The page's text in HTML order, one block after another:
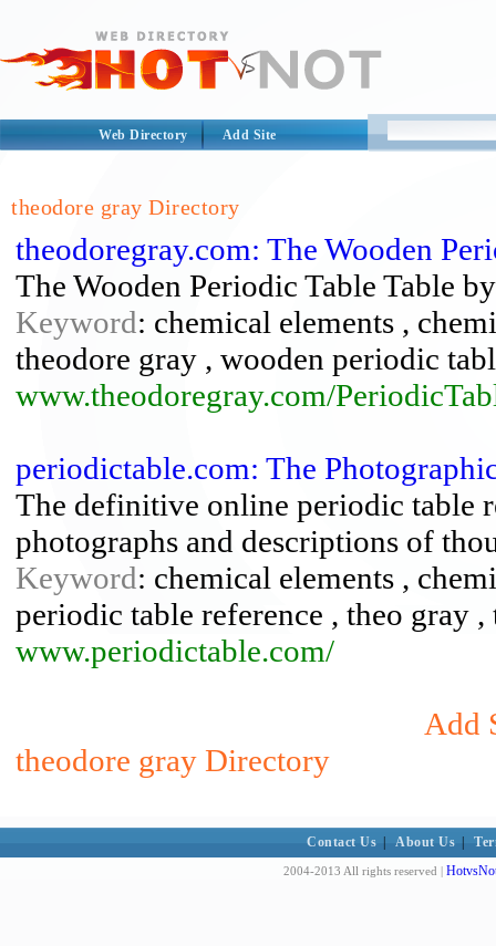
Web Directory Add Site
theodore gray Directory
theodoregray.com: The Wooden
The Wooden Periodic Table Table
Keyword: chemical elements ,
theodore gray , wooden periodic
www.theodoregray.com/
periodictable.com: The
The definitive online periodic table
photographs and descriptions of
Keyword: chemical elements ,
periodic table reference , theo gray ,
www.periodictable.com/
Add
theodore gray Directory
Contact Us About Us
2004-2013 All rights reserved |